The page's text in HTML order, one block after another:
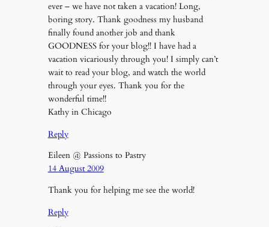
ever – we have not taken a vacation! Long,
boring story. Thank goodness my husband
finally found another job and thank
GOODNESS for your blog!! I have had a
vacation vicariously through you! I simply can’t
wait to read your blog, and watch the world
through your eyes. Thank you for the
wonderful time!!
Kathy in Chicago
Reply
Eileen @ Passions to Pastry
14 August 2009
Thank you for helping me see the world!
Reply